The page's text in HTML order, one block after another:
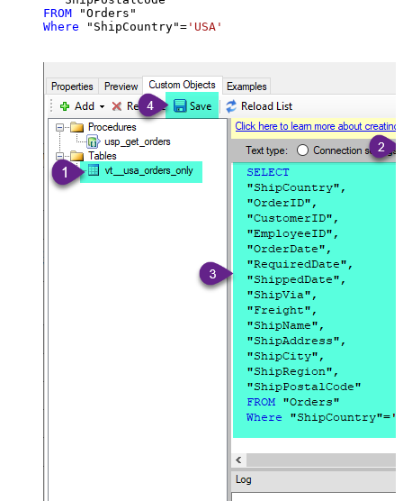
FROM
Where "ShipCountry"= 'USA'